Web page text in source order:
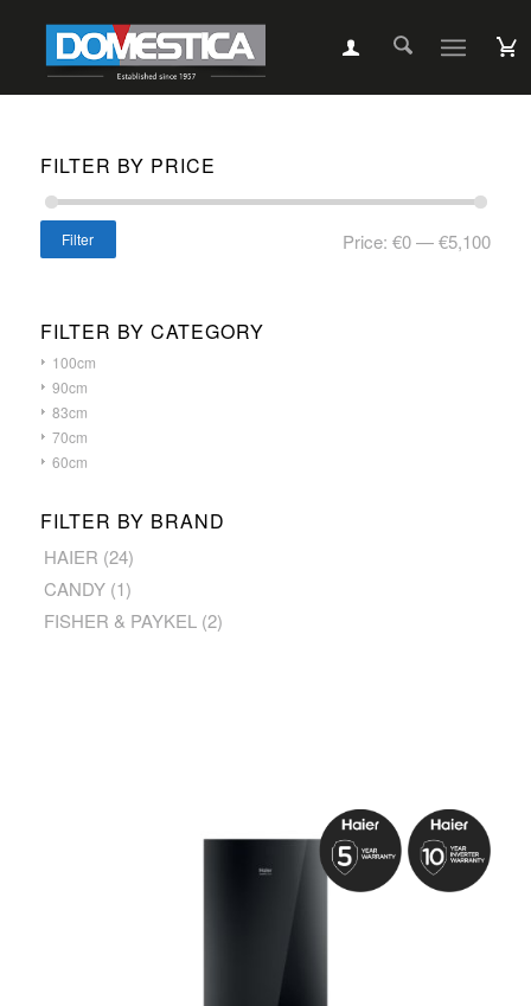
FILTER BY PRICE
Filter Price:€0—€5,100
FILTER BY CATEGORY
100cm
90cm
83cm
70cm
60cm
FILTER BY BRAND
HAIER (24)
CANDY (1)
FISHER & PAYKEL (2)